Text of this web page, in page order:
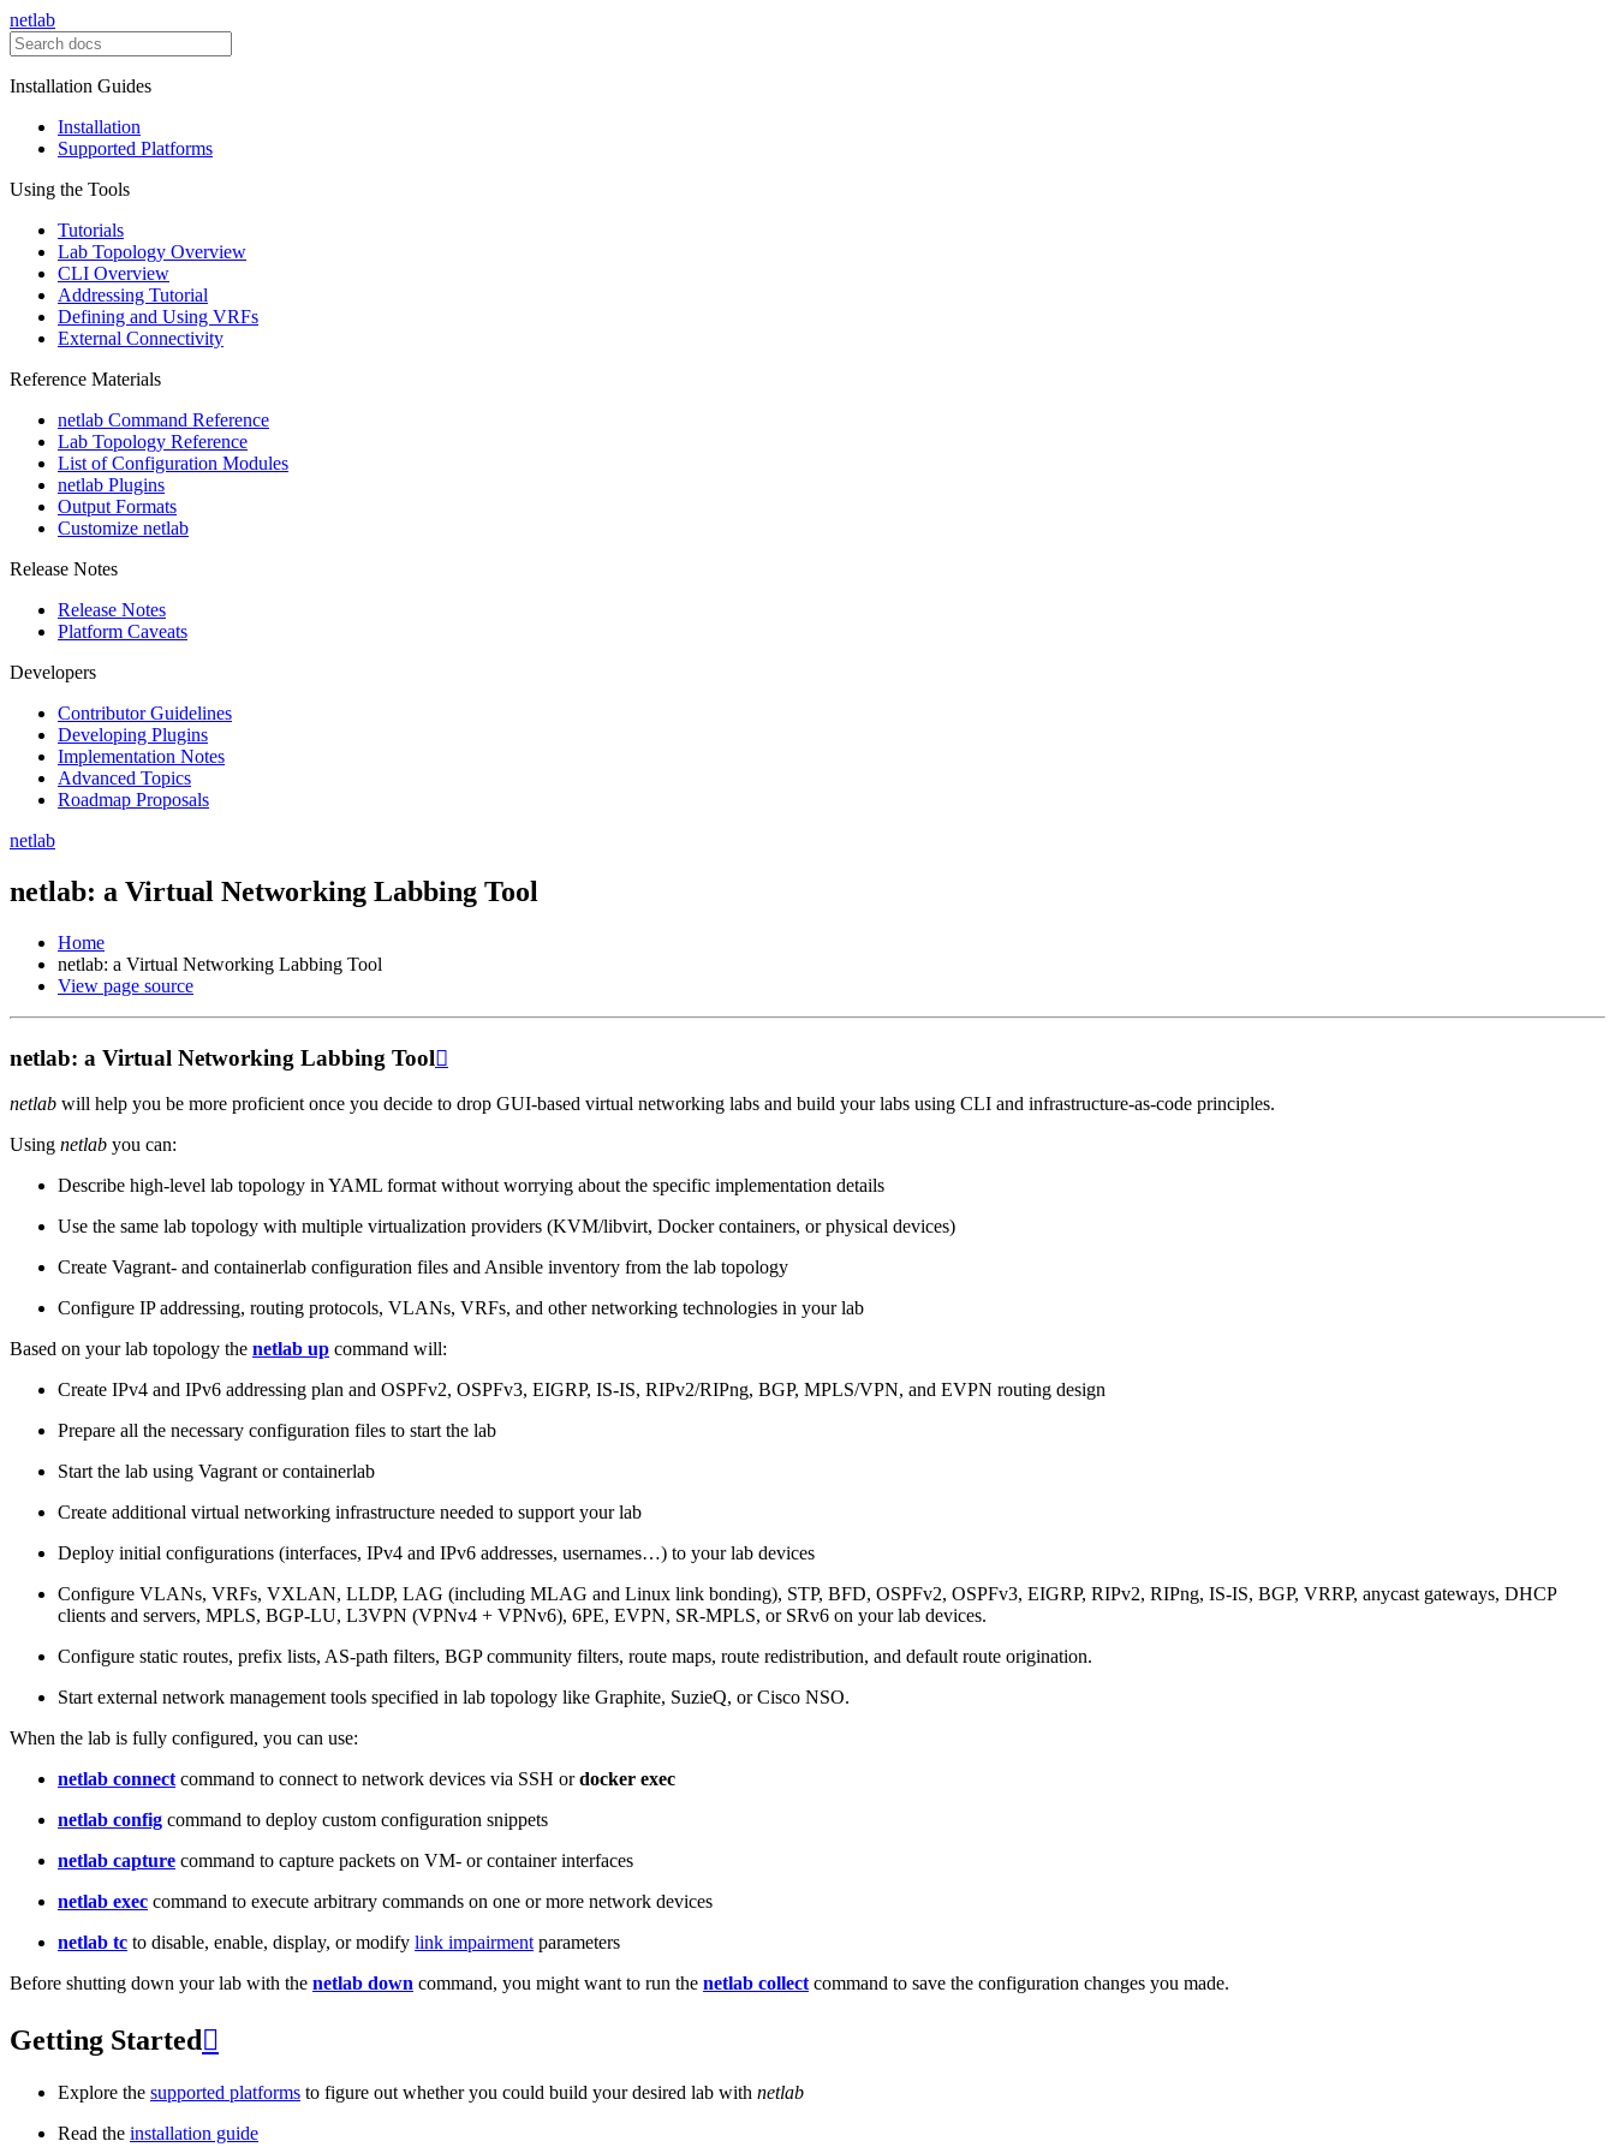
netlab
Installation Guides
Installation
Supported Platforms
Using the Tools
Tutorials
Lab Topology Overview
CLI Overview
Addressing Tutorial
Defining and Using VRFs
External Connectivity
Reference Materials
netlab Command Reference
Lab Topology Reference
List of Configuration Modules
netlab Plugins
Output Formats
Customize netlab
Release Notes
Release Notes
Platform Caveats
Developers
Contributor Guidelines
Developing Plugins
Implementation Notes
Advanced Topics
Roadmap Proposals
netlab
netlab: a Virtual Networking Labbing Tool
Home
netlab: a Virtual Networking Labbing Tool
View page source
netlab: a Virtual Networking Labbing Tool
netlab will help you be more proficient once you decide to drop GUI-based virtual networking labs and build your labs using CLI and infrastructure-as-code principles.
Using netlab you can:
Describe high-level lab topology in YAML format without worrying about the specific implementation details
Use the same lab topology with multiple virtualization providers (KVM/libvirt, Docker containers, or physical devices)
Create Vagrant- and containerlab configuration files and Ansible inventory from the lab topology
Configure IP addressing, routing protocols, VLANs, VRFs, and other networking technologies in your lab
Based on your lab topology the netlab up command will:
Create IPv4 and IPv6 addressing plan and OSPFv2, OSPFv3, EIGRP, IS-IS, RIPv2/RIPng, BGP, MPLS/VPN, and EVPN routing design
Prepare all the necessary configuration files to start the lab
Start the lab using Vagrant or containerlab
Create additional virtual networking infrastructure needed to support your lab
Deploy initial configurations (interfaces, IPv4 and IPv6 addresses, usernames…) to your lab devices
Configure VLANs, VRFs, VXLAN, LLDP, LAG (including MLAG and Linux link bonding), STP, BFD, OSPFv2, OSPFv3, EIGRP, RIPv2, RIPng, IS-IS, BGP, VRRP, anycast gateways, DHCP
clients and servers, MPLS, BGP-LU, L3VPN (VPNv4 + VPNv6), 6PE, EVPN, SR-MPLS, or SRv6 on your lab devices.
Configure static routes, prefix lists, AS-path filters, BGP community filters, route maps, route redistribution, and default route origination.
Start external network management tools specified in lab topology like Graphite, SuzieQ, or Cisco NSO.
When the lab is fully configured, you can use:
netlab connect command to connect to network devices via SSH ordocker exec
netlab config command to deploy custom configuration snippets
netlab capture command to capture packets on VM- or container interfaces
netlab exec command to execute arbitrary commands on one or more network devices
netlab tc to disable, enable, display, or modify link impairment parameters
Before shutting down your lab with the netlab down command, you might want to run the netlab collect command to save the configuration changes you made.
Getting Started 
Explore the supported platforms to figure out whether you could build your desired lab with netlab
Read the installation guide